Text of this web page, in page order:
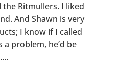
Ritmullers. I liked
And Shawn is very
I know if I called
problem, he’d be